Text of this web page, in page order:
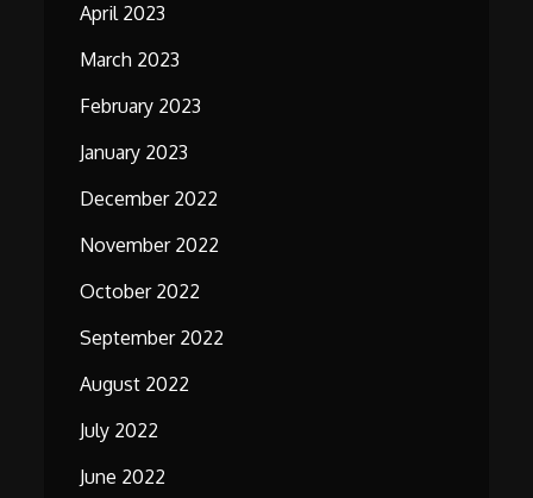
April 2023
March 2023
February 2023
January 2023
December 2022
November 2022
October 2022
September 2022
August 2022
July 2022
June 2022